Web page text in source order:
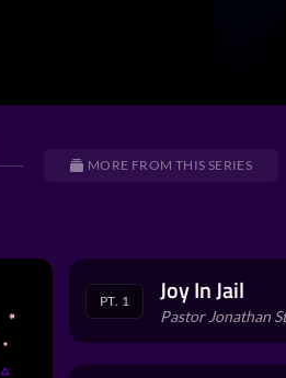
MORE FROM THIS SERIES
PT. 1 Joy In Jail
Pastor Jonathan